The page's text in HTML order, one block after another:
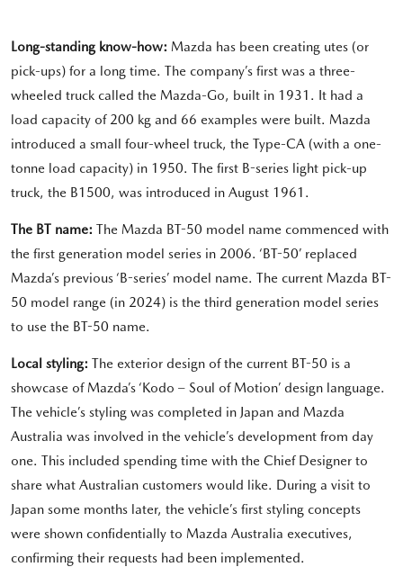
Long-standing know-how: Mazda has been creating utes (or
pick-ups) for a long time. The company’s first was a three-
wheeled truck called the Mazda-Go, built in 1931. It had a
load capacity of 200 kg and 66 examples were built. Mazda
introduced a small four-wheel truck, the Type-CA (with a one-
tonne load capacity) in 1950. The first B-series light pick-up
truck, the B1500, was introduced in August 1961.
The BT name: The Mazda BT-50 model name commenced with
the first generation model series in 2006. ‘BT-50’ replaced
Mazda’s previous ‘B-series’ model name. The current Mazda BT-
50 model range (in 2024) is the third generation model series
to use the BT-50 name.
Local styling: The exterior design of the current BT-50 is a
showcase of Mazda’s ‘Kodo – Soul of Motion’ design language.
The vehicle’s styling was completed in Japan and Mazda
Australia was involved in the vehicle’s development from day
one. This included spending time with the Chief Designer to
share what Australian customers would like. During a visit to
Japan some months later, the vehicle’s first styling concepts
were shown confidentially to Mazda Australia executives,
confirming their requests had been implemented.